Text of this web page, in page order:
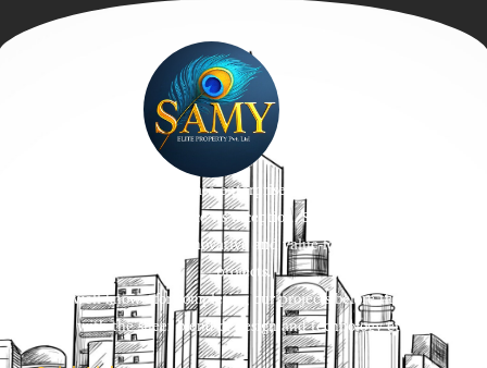
We, a trustworthy real estate enterprise built on the values of trust
and affordability. Ever since its inception, SamyPromoters has been
devoted to envisioning innovative and value-for-money residential
projects.
We are well-known for completing our projects before the timelines
with the sheer blend of design and technology etc.